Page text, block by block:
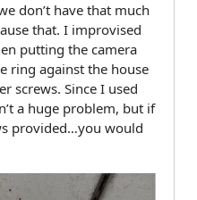
don’t have that much
that. I improvised
putting the camera
ring against the house
screws. Since I used
a huge problem, but if
provided…you would